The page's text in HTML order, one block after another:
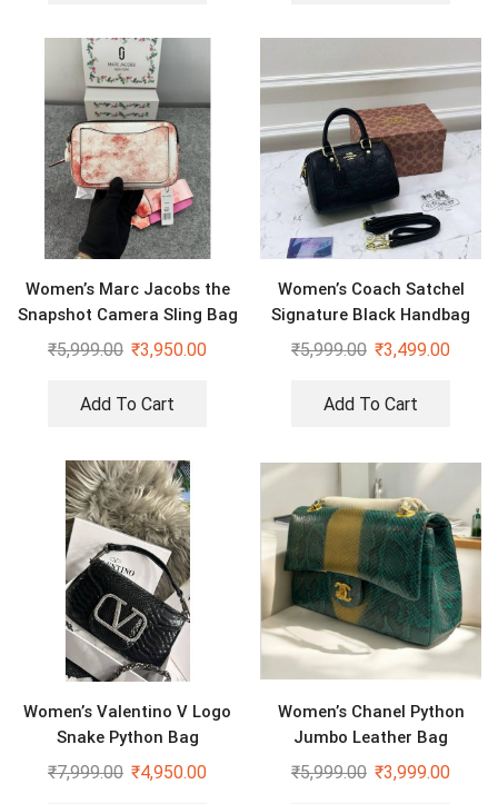
Women’s Marc Jacobs the
Snapshot Camera Sling Bag
₹5,999.00 ₹3,950.00
Add To Cart
Women’s Coach Satchel
Signature Black Handbag
₹5,999.00 ₹3,499.00
Add To Cart
Women’s Valentino V Logo
Snake Python Bag
₹7,999.00 ₹4,950.00
Women’s Chanel Python
Jumbo Leather Bag
₹5,999.00 ₹3,999.00